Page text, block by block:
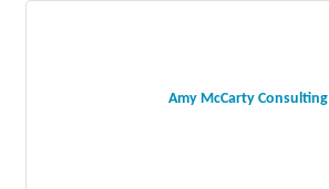
Amy McCarty Consulting